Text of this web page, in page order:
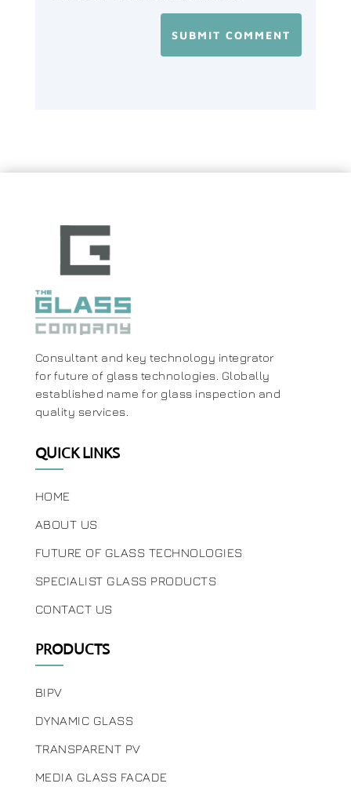
SUBMIT COMMENT
Consultant and key technology integrator
for future of glass technologies. Globally
established name for glass inspection and
quality services.
QUICK LINKS
HOME
ABOUT US
FUTURE OF GLASS TECHNOLOGIES
SPECIALIST GLASS PRODUCTS
CONTACT US
PRODUCTS
BIPV
DYNAMIC GLASS
TRANSPARENT PV
MEDIA GLASS FACADE